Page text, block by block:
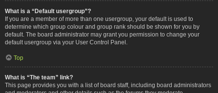
What is a “Default usergroup”?
If you are a member of more than one usergroup, your default is used to
determine which group colour and group rank should be shown for you by
default. The board administrator may grant you permission to change your
default usergroup via your User Control Panel.
Top
What is “The team” link?
This page provides you with a list of board staff, including board administrators